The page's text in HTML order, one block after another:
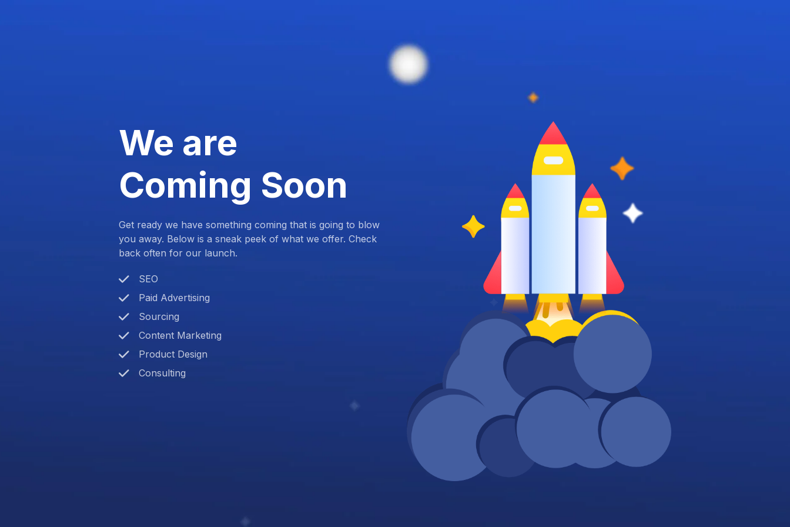
We are
Coming Soon
Get ready we have something coming that is going to blow
you away. Below is a sneak peek of what we offer. Check
back often for our launch.
SEO
Paid Advertising
Sourcing
Content Marketing
Product Design
Consulting